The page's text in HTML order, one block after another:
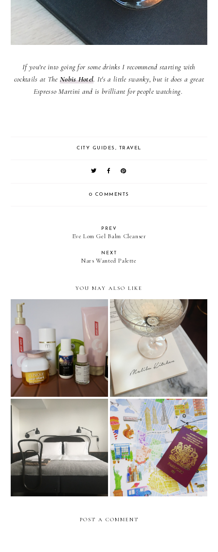
If you’re into going for some drinks I recommend starting with
cocktails at The Nobis Hotel. It's a little swanky, but it does a great
Espresso Martini and is brilliant for people watching.
CITY GUIDES , TRAVEL
0 COMMENTS
PREV
Eve Lom Gel Balm Cleanser
NEXT
Nars Wanted Palette
YOU MAY ALSO LIKE
Pre Long-Haul Flight Prep:
The body & Skincare
Edition
Malibu Kitchen at The
Ned, London
Miss Clara by Nobis,
Stockholm
My Travel Bucket List 2018
POST A COMMENT